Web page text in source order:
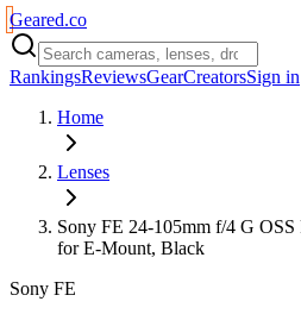
Geared.co
RankingsReviewsGearCreatorsSign in
Home
Lenses
Sony FE 24-105mm f/4 G
for E-Mount, Black
Sony FE